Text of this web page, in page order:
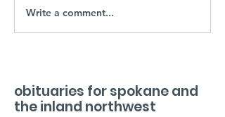
Write a comment...
obituaries for spokane and
the inland northwest